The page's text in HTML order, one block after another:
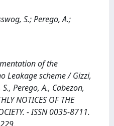
S.; Perego, A.;
of the
Leakage scheme / Gizzi,
Perego, A., Cabezon,
NOTICES OF THE
- ISSN 0035-8711.